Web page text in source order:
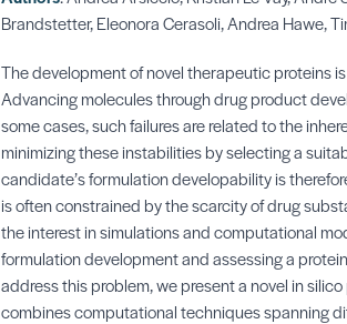
Brandstetter,Eleonora Cerasoli,Andrea Hawe,
The development of novel therapeutic proteins
Advancing molecules through drug product
some cases, such failures are related to the
minimizing these instabilities by selecting a
candidate’s formulation developability is
is often constrained by the scarcity of drug
the interest in simulations and computational
formulation development and assessing a
address this problem, we present a novel in
combines computational techniques spanning